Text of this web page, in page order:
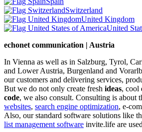
Switzerland
United Kingdom
United
echonet communication | Austria
In Vienna as well as in Salzburg, Tyrol,
and Lower Austria, Burgenland and
our customers and delivering services,
But we do not only create fresh ideas, cool
code, we also consult. Consulting is about
websites, search engine optimization, e-
Also, our standard software solutions like
list management software invite.life are